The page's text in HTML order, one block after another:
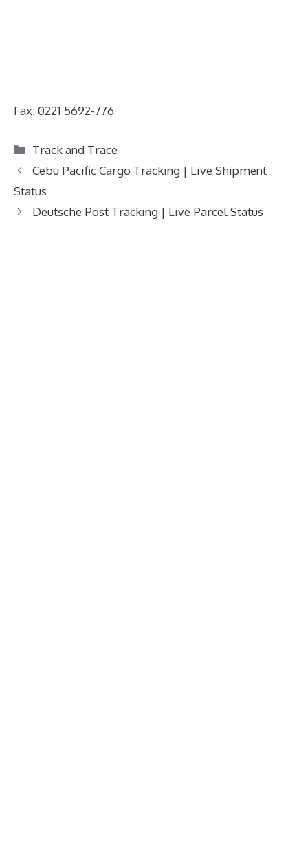
Fax: 0221 5692-776
Categories
Track and Trace
Cebu Pacific Cargo Tracking | Live Shipment
Status
Deutsche Post Tracking | Live Parcel Status